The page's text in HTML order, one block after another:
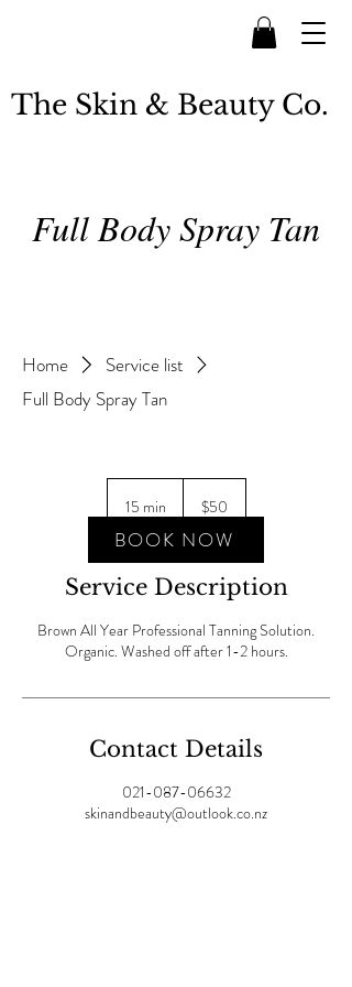
The Skin & Beauty Co.
Full Body Spray Tan
Home
Service list
Full Body Spray Tan
15 min
m
i
n
Zealand
$50
Service Description
Brown All Year Professional Tanning Solution.
Organic. Washed off after 1-2 hours.
Contact Details
021-087-06632
skinandbeauty@outlook.co.nz
BOOK NOW